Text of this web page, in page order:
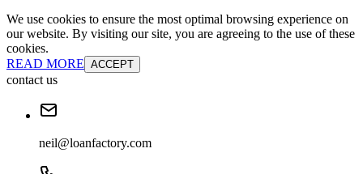
We use cookies to ensure the most optimal browsing experience on
our website. By visiting our site, you are agreeing to the use of these
cookies.
READ MORE ACCEPT
contact us
neil@loanfactory.com